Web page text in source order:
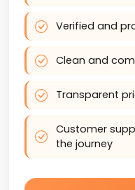
Verified and
Clean and
Transparent
Customer
the journey